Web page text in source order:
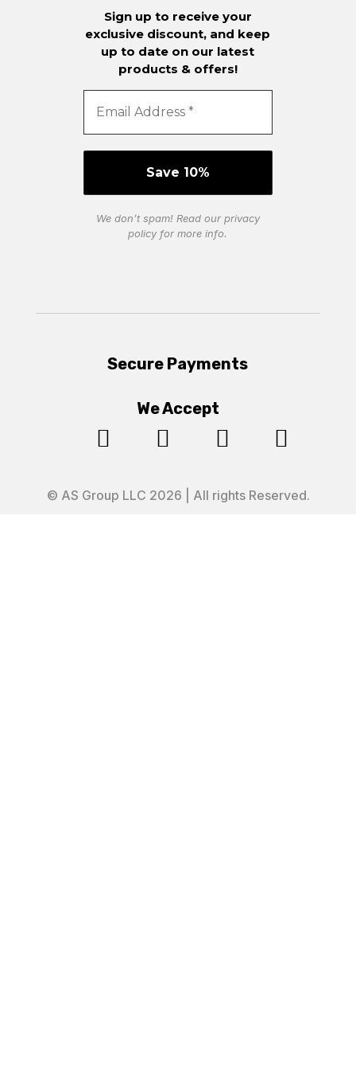
Sign up to receive your
exclusive discount, and keep
up to date on our latest
products & offers!
We don’t spam! Read our privacy
policyfor more info.
Secure Payments
We Accept
   
© AS Group LLC 2026 | All rights Reserved.